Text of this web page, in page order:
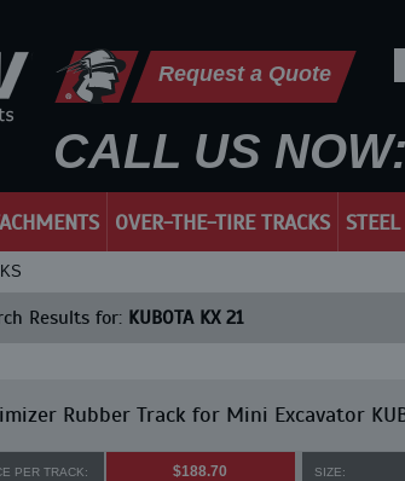
Request a Quote
CALL US
OVER-THE-TIRE TRACKS
Results for: KUBOTA KX 21
Rubber Track for Mini Excavator
PER TRACK: $188.70 SIZE: